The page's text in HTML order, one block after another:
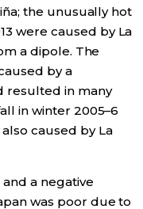
the unusually hot
were caused by La
a dipole. The
by a
resulted in many
in winter 2005–6
caused by La
a negative
was poor due to